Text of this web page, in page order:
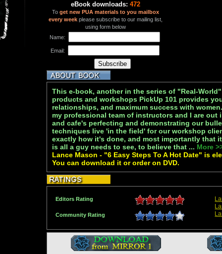
eBook downloads: 472
Toget new PUA materials to you mailbox
every week please subscribe to our mailing list,
using form below
Name:
Email:
This e-book, another in the series of "Real-
products and workshops PickUp 101 provides
relationships, and maximum success with
my professional team of instructors and I are out
and cafe's perfecting and demonstrating our
techniques live 'in the field' for our workshop
exactly how it's done, and most importantly that
is all a guy needs to see, to believe that ... More
Lance Mason - "6 Easy Steps To A Hot Date" is
You can download it or order on DVD.
Editors Rating
Community Rating